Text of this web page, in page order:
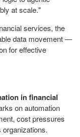
at scale."
services, the
data movement —
for effective
in financial
on automation
cost pressures